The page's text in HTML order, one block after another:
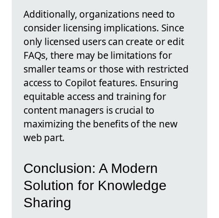
Additionally, organizations need to
consider licensing implications. Since
only licensed users can create or edit
FAQs, there may be limitations for
smaller teams or those with restricted
access to Copilot features. Ensuring
equitable access and training for
content managers is crucial to
maximizing the benefits of the new
web part.
Conclusion: A Modern
Solution for Knowledge
Sharing